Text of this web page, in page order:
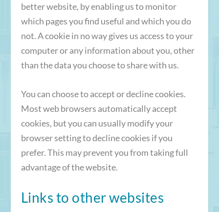
better website, by enabling us to monitor
which pages you find useful and which you do
not. A cookie in no way gives us access to your
computer or any information about you, other
than the data you choose to share with us.
You can choose to accept or decline cookies.
Most web browsers automatically accept
cookies, but you can usually modify your
browser setting to decline cookies if you
prefer. This may prevent you from taking full
advantage of the website.
Links to other websites